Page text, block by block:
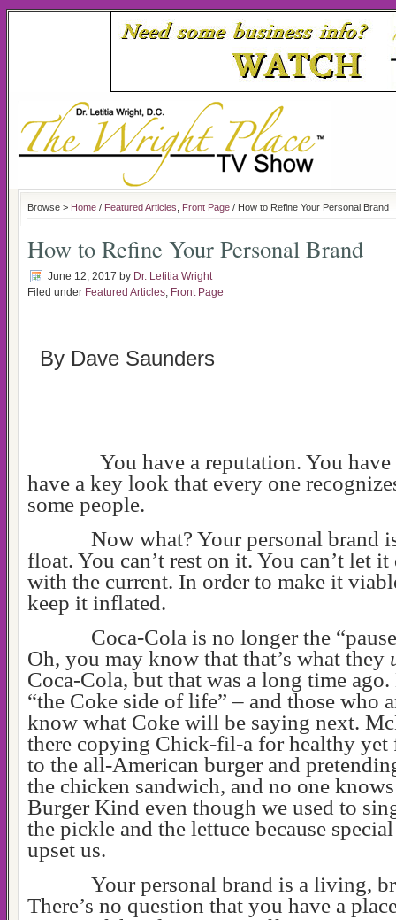
Browse > Home / Featured Articles Front Page / How to Refine Your Personal Brand
How to Refine Your Personal Brand
June 12, 2017 by Dr. Letitia Wright
Filed under Featured Articles, Front Page
By Dave Saunders
You have a reputation. You
have a key look that every one
some people.
Now what? Your personal brand
float. You can’t rest on it. You can’t let
with the current. In order to make it
keep it inflated.
Coca-Cola is no longer the
Oh, you may know that that’s what they
Coca-Cola, but that was a long time
“the Coke side of life” – and those who
know what Coke will be saying next.
there copying Chick-fil-a for healthy yet
to the all-American burger and
the chicken sandwich, and no one
Burger Kind even though we used to
the pickle and the lettuce because
upset us.
Your personal brand is a living,
There’s no question that you have a